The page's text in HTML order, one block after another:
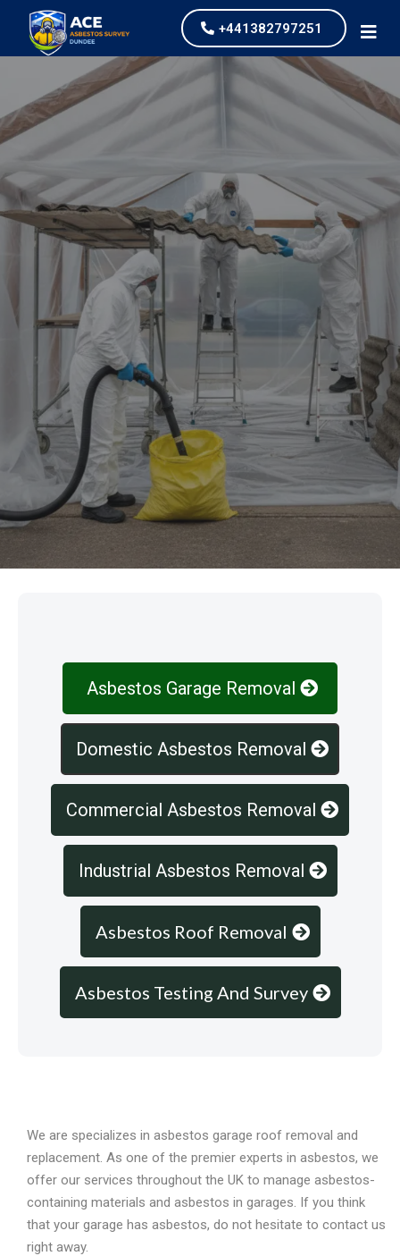
+441382797251
Asbestos Garage
Removal
our values and vaulted us to the top of our
industry.
Asbestos Garage Removal
Domestic Asbestos Removal
Commercial Asbestos Removal
Industrial Asbestos Removal
Asbestos Roof Removal
Asbestos Testing And Survey
We are specializes in asbestos garage roof removal and
replacement. As one of the premier experts in asbestos, we
offer our services throughout the UK to manage asbestos-
containing materials and asbestos in garages. If you think
that your garage has asbestos, do not hesitate to contact us
right away.